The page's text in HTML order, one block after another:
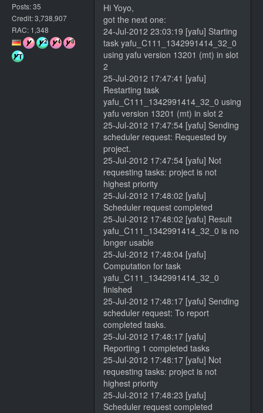
Posts: 35
Credit: 3,738,907
RAC: 1,348
Hi Yoyo,
got the next one:
24-Jul-2012 23:03:19 [yafu] Starting
task yafu_C111_1342991414_32_0
using yafu version 13201 (mt) in slot
2
25-Jul-2012 17:47:41 [yafu]
Restarting task
yafu_C111_1342991414_32_0 using
yafu version 13201 (mt) in slot 2
25-Jul-2012 17:47:54 [yafu] Sending
scheduler request: Requested by
project.
25-Jul-2012 17:47:54 [yafu] Not
requesting tasks: project is not
highest priority
25-Jul-2012 17:48:02 [yafu]
Scheduler request completed
25-Jul-2012 17:48:02 [yafu] Result
yafu_C111_1342991414_32_0 is no
longer usable
25-Jul-2012 17:48:04 [yafu]
Computation for task
yafu_C111_1342991414_32_0
finished
25-Jul-2012 17:48:17 [yafu] Sending
scheduler request: To report
completed tasks.
25-Jul-2012 17:48:17 [yafu]
Reporting 1 completed tasks
25-Jul-2012 17:48:17 [yafu] Not
requesting tasks: project is not
highest priority
25-Jul-2012 17:48:23 [yafu]
Scheduler request completed